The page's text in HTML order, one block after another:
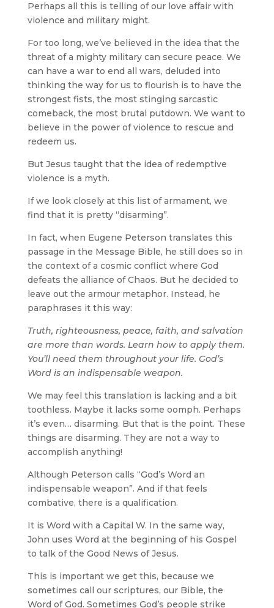
Perhaps all this is telling of our love affair with
violence and military might.
For too long, we’ve believed in the idea that the
threat of a mighty military can secure peace. We
can have a war to end all wars, deluded into
thinking the way for us to flourish is to have the
strongest fists, the most stinging sarcastic
comeback, the most brutal putdown. We want to
believe in the power of violence to rescue and
redeem us.
But Jesus taught that the idea of redemptive
violence is a myth.
If we look closely at this list of armament, we
find that it is pretty “disarming”.
In fact, when Eugene Peterson translates this
passage in the Message Bible, he still does so in
the context of a cosmic conflict where God
defeats the alliance of Chaos. But he decided to
leave out the armour metaphor. Instead, he
paraphrases it this way:
Truth, righteousness, peace, faith, and salvation
are more than words. Learn how to apply them.
You’ll need them throughout your life. God’s
Word is an indispensable weapon.
We may feel this translation is lacking and a bit
toothless. Maybe it lacks some oomph. Perhaps
it’s even… disarming. But that is the point. These
things are disarming. They are not a way to
accomplish anything!
Although Peterson calls “God’s Word an
indispensable weapon”. And if that feels
combative, there is a qualification.
It is Word with a Capital W. In the same way,
John uses Word at the beginning of his Gospel
to talk of the Good News of Jesus.
This is important we get this, because we
sometimes call our scriptures, our Bible, the
Word of God. Sometimes God’s people strike